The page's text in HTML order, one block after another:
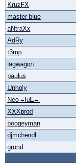
KruzFX
master blue
aNtraXx
AdRy
t3mp
lagwagon
paulus
Unholy
Neo-=IuE=-
XXXprod
boogeyman
djmchendl
grond